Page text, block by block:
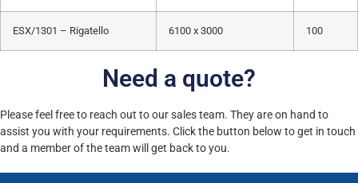
ESX/1301 – Rigatello 6100 x 3000 100
Need a quote?
Please feel free to reach out to our sales team. They are on hand to
assist you with your requirements. Click the button below to get in touch
and a member of the team will get back to you.